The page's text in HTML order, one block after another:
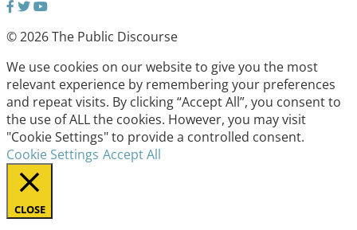
© 2026 The Public Discourse
We use cookies on our website to give you the most
relevant experience by remembering your preferences
and repeat visits. By clicking “Accept All”, you consent to
the use of ALL the cookies. However, you may visit
"Cookie Settings" to provide a controlled consent.
Cookie Settings Accept All
CLOSE